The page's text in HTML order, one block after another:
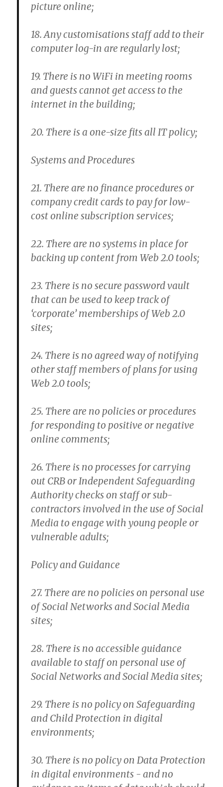
picture online;
18. Any customisations staff add to their
computer log-in are regularly lost;
19. There is no WiFi in meeting rooms
and guests cannot get access to the
internet in the building;
20. There is a one-size fits all IT policy;
Systems and Procedures
21. There are no finance procedures or
company credit cards to pay for low-
cost online subscription services;
22. There are no systems in place for
backing up content from Web 2.0 tools;
23. There is no secure password vault
that can be used to keep track of
‘corporate’ memberships of Web 2.0
sites;
24. There is no agreed way of notifying
other staff members of plans for using
Web 2.0 tools;
25. There are no policies or procedures
for responding to positive or negative
online comments;
26. There is no processes for carrying
out CRB or Independent Safeguarding
Authority checks on staff or sub-
contractors involved in the use of Social
Media to engage with young people or
vulnerable adults;
Policy and Guidance
27. There are no policies on personal use
of Social Networks and Social Media
sites;
28. There is no accessible guidance
available to staff on personal use of
Social Networks and Social Media sites;
29. There is no policy on Safeguarding
and Child Protection in digital
environments;
30. There is no policy on Data Protection
in digital environments - and no